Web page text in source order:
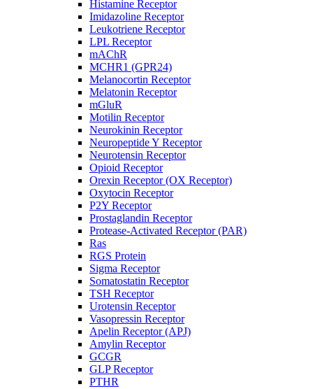
Histamine Receptor
Imidazoline Receptor
Leukotriene Receptor
LPL Receptor
mAChR
MCHR1 (GPR24)
Melanocortin Receptor
Melatonin Receptor
mGluR
Motilin Receptor
Neurokinin Receptor
Neuropeptide Y Receptor
Neurotensin Receptor
Opioid Receptor
Orexin Receptor (OX Receptor)
Oxytocin Receptor
P2Y Receptor
Prostaglandin Receptor
Protease-Activated Receptor (PAR)
Ras
RGS Protein
Sigma Receptor
Somatostatin Receptor
TSH Receptor
Urotensin Receptor
Vasopressin Receptor
Apelin Receptor (APJ)
Amylin Receptor
GCGR
GLP Receptor
PTHR